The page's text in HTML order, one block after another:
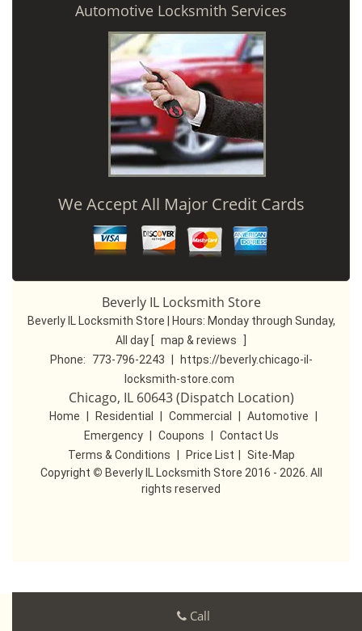
Automotive Locksmith Services
We Accept All Major Credit Cards
Beverly IL Locksmith Store
Beverly IL Locksmith Store | Hours: Monday through Sunday,
All day [ map & reviews
Phone:
773-796-2243
https://beverly.chicago-il-
locksmith-store.com
Chicago, IL 60643 (Dispatch Location)
Home Residential Commercial Automotive
Emergency
Coupons
Contact Us
Terms & Conditions
Price List
Site-Map
Copyright © Beverly IL Locksmith Store 2016 - 2026. All
rights reserved
Call